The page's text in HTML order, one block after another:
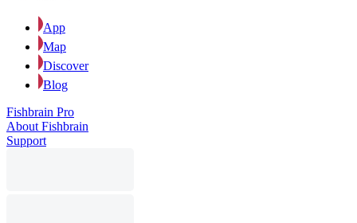
App
Map
Discover
Blog
Fishbrain Pro
About Fishbrain
Support